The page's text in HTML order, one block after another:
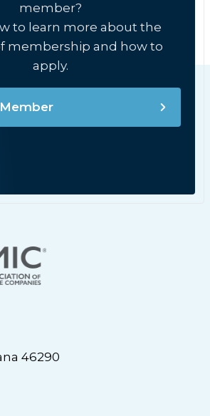
member?
to learn more about the
membership and how to
apply.
46290